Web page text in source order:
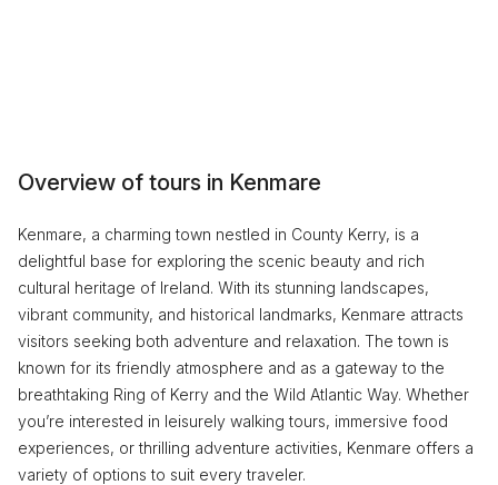
Overview of tours in Kenmare
Kenmare, a charming town nestled in County Kerry, is a
delightful base for exploring the scenic beauty and rich
cultural heritage of Ireland. With its stunning landscapes,
vibrant community, and historical landmarks, Kenmare attracts
visitors seeking both adventure and relaxation. The town is
known for its friendly atmosphere and as a gateway to the
breathtaking Ring of Kerry and the Wild Atlantic Way. Whether
you’re interested in leisurely walking tours, immersive food
experiences, or thrilling adventure activities, Kenmare offers a
variety of options to suit every traveler.